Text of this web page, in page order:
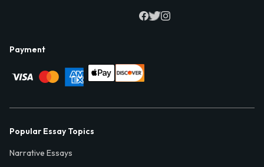
Payment
Popular Essay Topics
Narrative Essays